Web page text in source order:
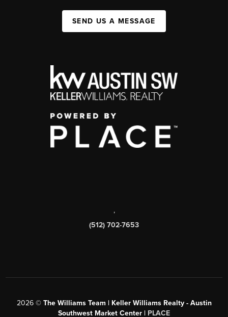
SEND US A MESSAGE
,
(512) 702-7653
2026© The Williams Team | Keller Williams Realty - Austin
Southwest Market Center | PLACE